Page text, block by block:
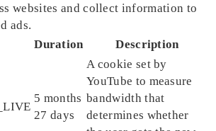
websites and collect information to
ads.
Duration Description
5 months
27 days
A cookie set by
YouTube to measure
bandwidth that
determines whether